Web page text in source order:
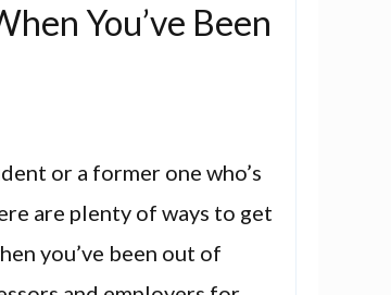
You’ve Been
or a former one who’s
are plenty of ways to get
you’ve been out of